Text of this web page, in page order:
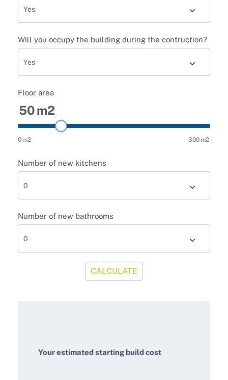
Will you occupy the building during the contruction?
Floor area
50m2
0 m2 300 m2
Number of new kitchens
Number of new bathrooms
CALCULATE
Your estimated starting build cost